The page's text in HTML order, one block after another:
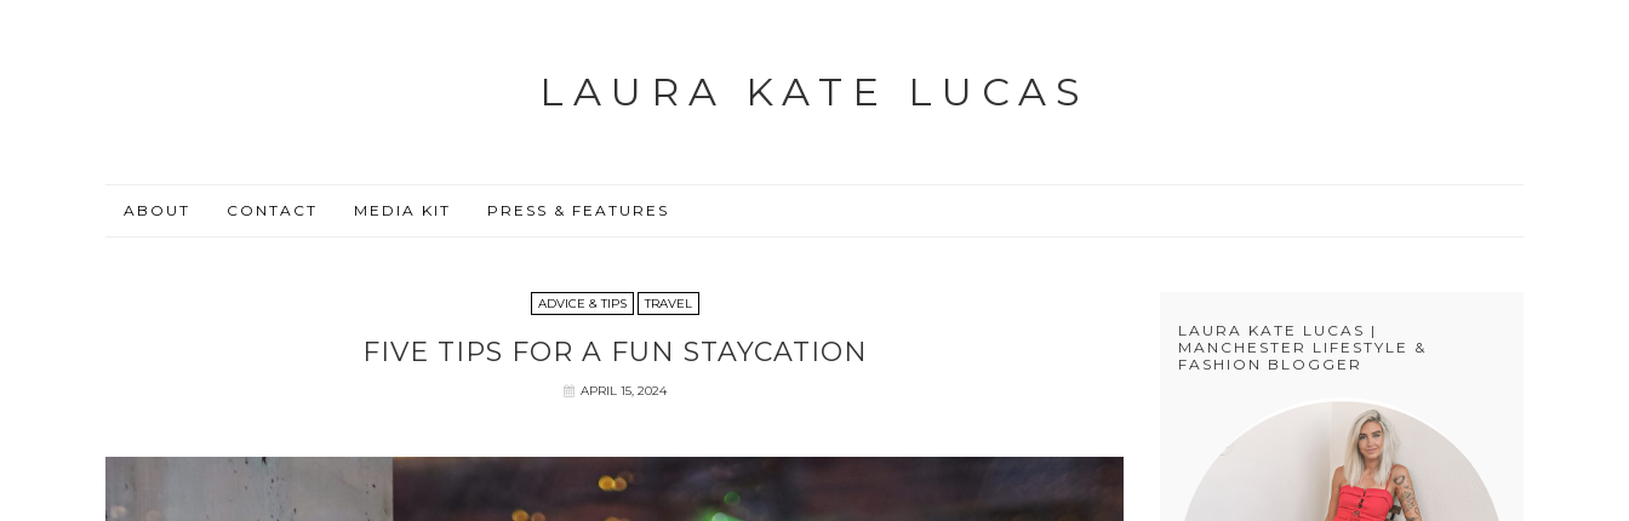
LAURA KATE LUCAS
ABOUT CONTACT MEDIA KIT PRESS & FEATURES
ADVICE & TIPS TRAVEL
FIVE TIPS FOR A FUN STAYCATION
APRIL 15, 2024
LAURA KATE LUCAS |
MANCHESTER LIFESTYLE &
FASHION BLOGGER